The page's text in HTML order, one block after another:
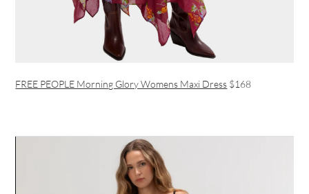
FREE PEOPLE Morning Glory Womens Maxi Dress $168